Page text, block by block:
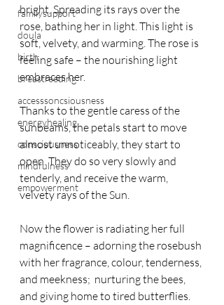
familysupport
doula
birth
breastfeeding
accesssoncsiousness
energyhealing
consciousness
mindfulness
empowerment
bright, Spreading its rays over the
rose, bathing her in light. This light is
soft, velvety, and warming. The rose is
feeling safe – the nourishing light
embraces her.
Thanks to the gentle caress of the
sunbeams, the petals start to move
almost unnoticeably, they start to
open. They do so very slowly and
tenderly, and receive the warm,
velvety rays of the Sun.
Now the flower is radiating her full
magnificence – adorning the rosebush
with her fragrance, colour, tenderness,
and meekness;  nurturing the bees,
and giving home to tired butterflies.